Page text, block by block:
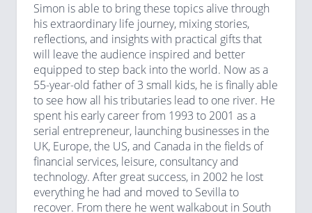
Simon is able to bring these topics alive through
his extraordinary life journey, mixing stories,
reflections, and insights with practical gifts that
will leave the audience inspired and better
equipped to step back into the world. Now as a
55-year-old father of 3 small kids, he is finally able
to see how all his tributaries lead to one river. He
spent his early career from 1993 to 2001 as a
serial entrepreneur, launching businesses in the
UK, Europe, the US, and Canada in the fields of
financial services, leisure, consultancy and
technology. After great success, in 2002 he lost
everything he had and moved to Sevilla to
recover. From there he went walkabout in South